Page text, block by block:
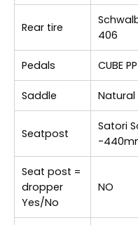
Rear tire
406
Pedals CUBE
Saddle Natural
Seatpost
Satori
-
Seat post =
dropper
Yes/No
NO